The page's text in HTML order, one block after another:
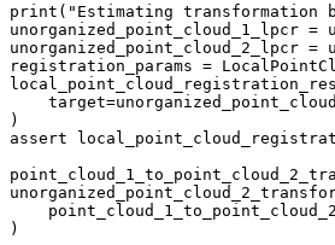
print ( "Estimating transformation
unorganized_point_cloud_1_lpcr =
unorganized_point_cloud_2_lpcr =
registration_params =
target=
)
assert
)